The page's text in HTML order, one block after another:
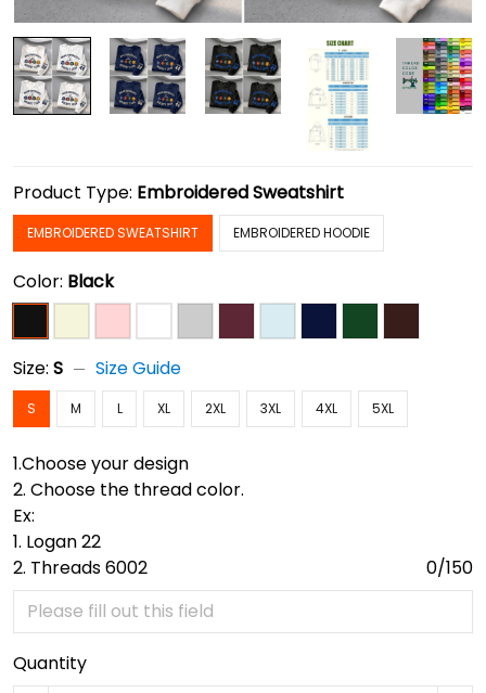
Product Type: Embroidered Sweatshirt
EMBROIDERED SWEATSHIRT EMBROIDERED HOODIE
Color: Black
Size: S Size Guide
S M L XL 2XL 3XL 4XL 5XL
1.Choose your design
2. Choose the thread color.
Ex:
1. Logan 22
2. Threads 6002
0/150
Quantity